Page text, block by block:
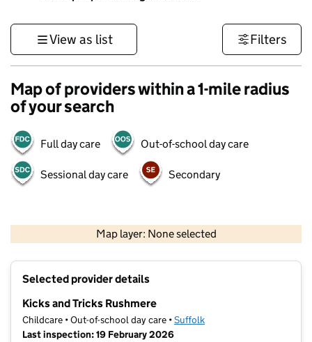
View as list Filters
Map of providers within a 1-mile radius
of your search
Full day care Out-of-school day care
Sessional day care Secondary
Map layer: None selected
Contains OS data © Crown copyright and database rights 2026
Selected provider details
Kicks and Tricks Rushmere
Childcare • Out-of-school day care •Suffolk
Last inspection: 19 February 2026